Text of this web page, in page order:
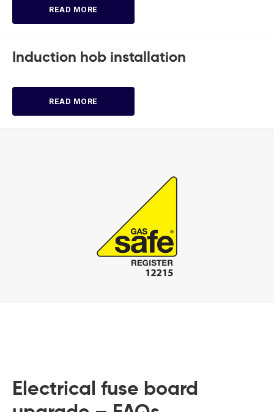
READ MORE
Induction hob installation
READ MORE
Electrical fuse board